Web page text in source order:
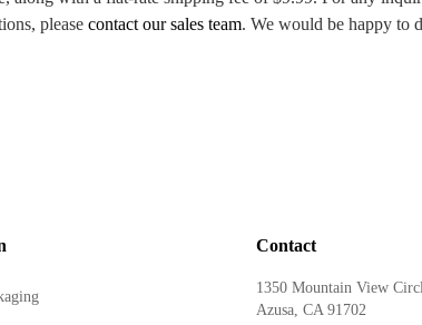
please contact our sales team. We would be happy to
Contact
1350 Mountain View
Azusa, CA 91702